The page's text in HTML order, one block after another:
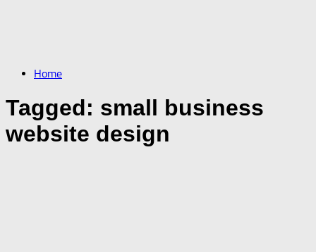
Home
Tagged: small business
website design